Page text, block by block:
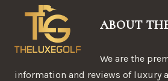
ABOUT
We are the
information and reviews of luxury